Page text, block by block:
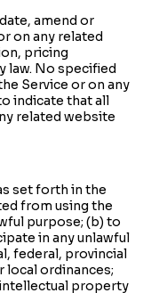
amend or
on any related
pricing
law. No specified
Service or on any
indicate that all
related website
set forth in the
from using the
purpose; (b) to
in any unlawful
federal, provincial
local ordinances;
property